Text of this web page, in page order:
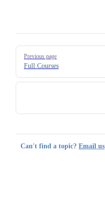
Pager
Previous page
Full Courses
Can't find a topic? Email us